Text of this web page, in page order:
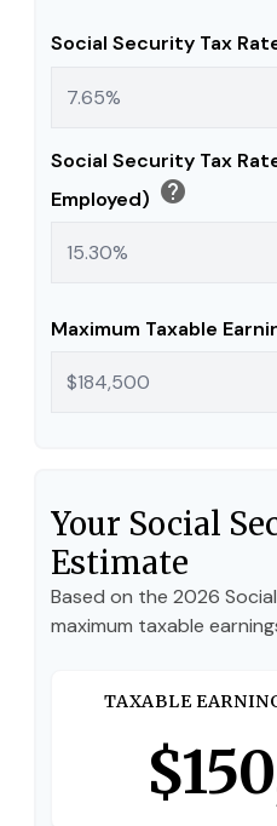
Social Security Tax
Social Security Tax
Employed) help
Maximum Taxable
Your Social
Estimate
Based on the 2026
maximum taxable
TAXABLE